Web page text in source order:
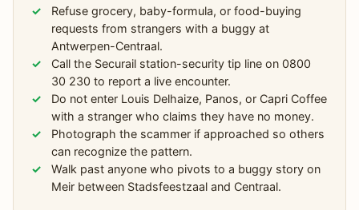
Refuse grocery, baby-formula, or food-buying
requests from strangers with a buggy at
Antwerpen-Centraal.
Call the Securail station-security tip line on 0800
30 230 to report a live encounter.
Do not enter Louis Delhaize, Panos, or Capri Coffee
with a stranger who claims they have no money.
Photograph the scammer if approached so others
can recognize the pattern.
Walk past anyone who pivots to a buggy story on
Meir between Stadsfeestzaal and Centraal.